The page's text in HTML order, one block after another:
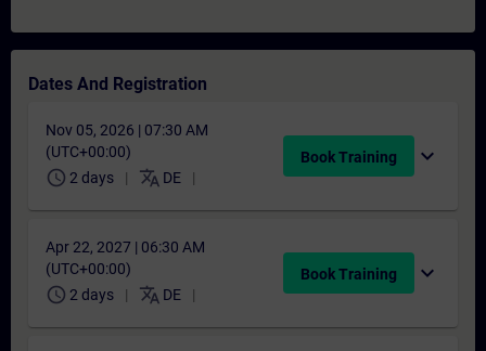
Dates And Registration
Nov 05, 2026 | 07:30 AM
(UTC+00:00)
schedule 2 days translate DE
Book Training expand_more
Apr 22, 2027 | 06:30 AM
(UTC+00:00)
schedule 2 days translate DE
Book Training expand_more